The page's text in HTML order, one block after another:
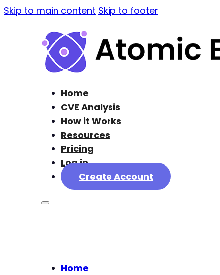
Skip to main content Skip to footer
Home
CVE Analysis
How it Works
Resources
Pricing
Log in
Create Account
Home